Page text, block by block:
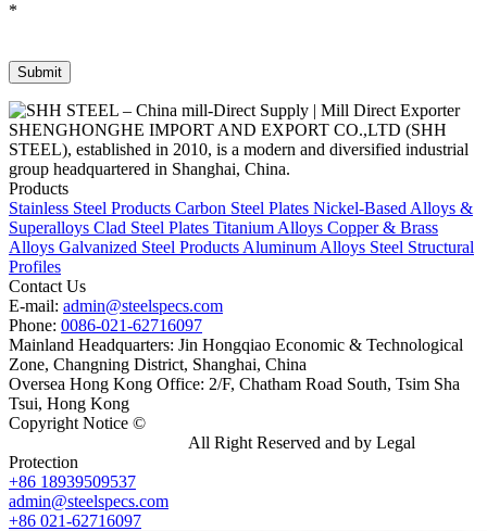
*
SHENGHONGHE IMPORT AND EXPORT CO.,LTD (SHH
STEEL), established in 2010, is a modern and diversified industrial
group headquartered in Shanghai, China.
Products
Stainless Steel Products Carbon Steel Plates Nickel-Based Alloys &
Superalloys Clad Steel Plates Titanium Alloys Copper & Brass
Alloys Galvanized Steel Products Aluminum Alloys Steel Structural
Profiles
Contact Us
E-mail: admin@steelspecs.com
Phone: 0086-021-62716097
Mainland Headquarters: Jin Hongqiao Economic & Technological
Zone, Changning District, Shanghai, China
Oversea Hong Kong Office: 2/F, Chatham Road South, Tsim Sha
Tsui, Hong Kong
Copyright Notice ©
All Right Reserved and by Legal
Protection
+86 18939509537
admin@steelspecs.com
+86 021-62716097